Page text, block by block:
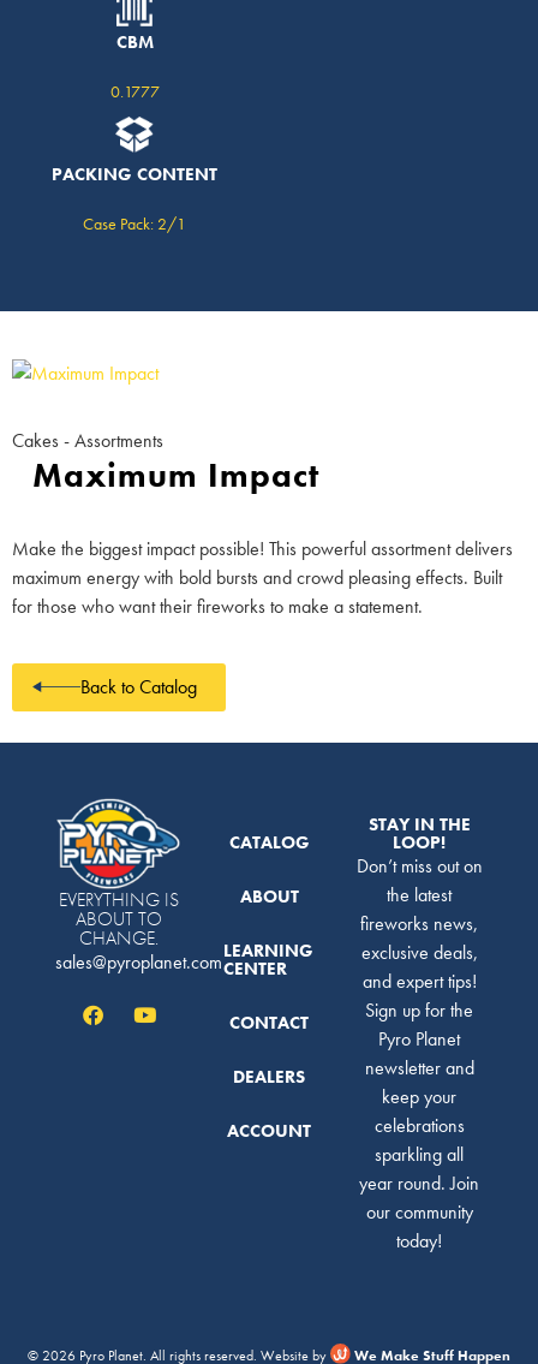
CBM
0.1777
PACKING CONTENT
Case Pack: 2/1
Cakes - Assortments
Maximum Impact
Make the biggest impact possible! This powerful assortment delivers
maximum energy with bold bursts and crowd pleasing effects. Built
for those who want their fireworks to make a statement.
Back to Catalog
EVERYTHING IS
ABOUT TO
CHANGE.
sales@pyroplanet.com
CATALOG
ABOUT
LEARNING
CENTER
CONTACT
DEALERS
ACCOUNT
STAY IN THE
LOOP!
Don’t miss out on
the latest
fireworks news,
exclusive deals,
and expert tips!
Sign up for the
Pyro Planet
newsletter and
keep your
celebrations
sparkling all
year round. Join
our community
today!
© 2026 Pyro Planet. All rights reserved. Website by We Make Stuff Happen